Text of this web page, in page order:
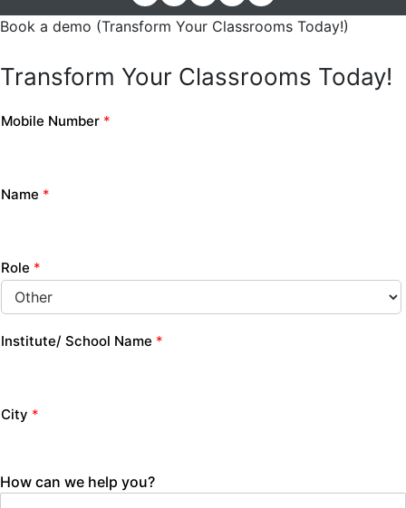
Book a demo (Transform Your Classrooms Today!)
Transform Your Classrooms Today!
Mobile Number *
Name *
Role *
Institute/ School Name *
City *
How can we help you?